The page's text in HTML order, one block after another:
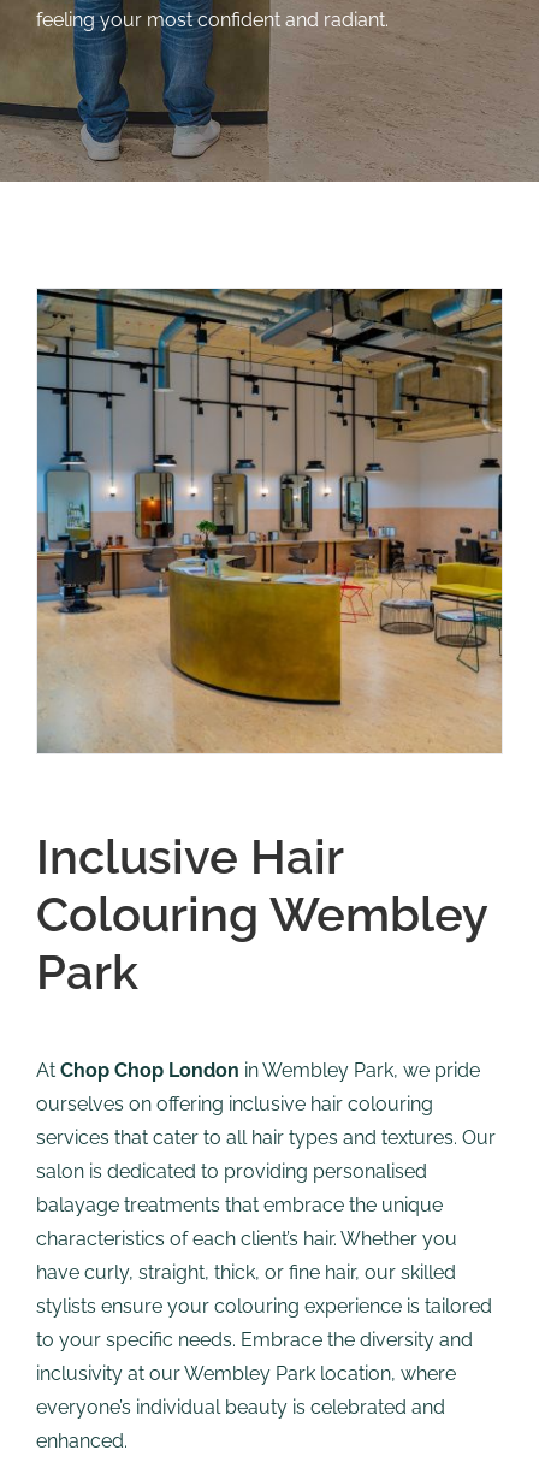
feeling your most confident and radiant.
Inclusive Hair
Colouring Wembley
Park
At Chop Chop London in Wembley Park, we pride
ourselves on offering inclusive hair colouring
services that cater to all hair types and textures. Our
salon is dedicated to providing personalised
balayage treatments that embrace the unique
characteristics of each client’s hair. Whether you
have curly, straight, thick, or fine hair, our skilled
stylists ensure your colouring experience is tailored
to your specific needs. Embrace the diversity and
inclusivity at our Wembley Park location, where
everyone’s individual beauty is celebrated and
enhanced.